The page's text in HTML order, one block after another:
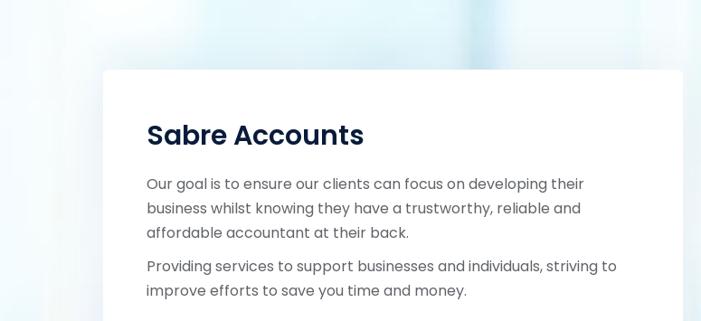
Sabre Accounts
Our goal is to ensure our clients can focus on developing their
business whilst knowing they have a trustworthy, reliable and
affordable accountant at their back.
Providing services to support businesses and individuals, striving to
improve efforts to save you time and money.